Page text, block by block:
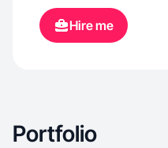
Hire me
Portfolio